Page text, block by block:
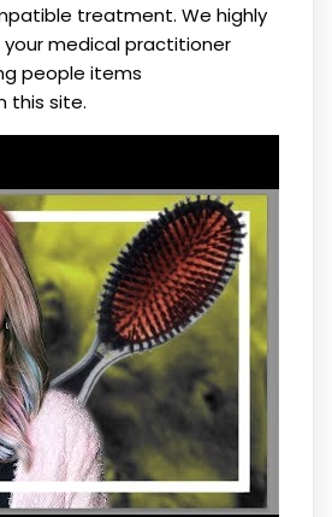
treatment. We highly
medical practitioner
people items
this site.